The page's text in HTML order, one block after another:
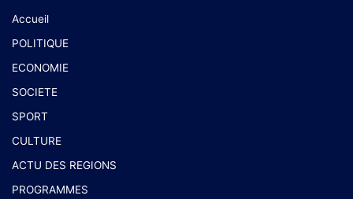
Accueil
POLITIQUE
ECONOMIE
SOCIETE
SPORT
CULTURE
ACTU DES REGIONS
PROGRAMMES